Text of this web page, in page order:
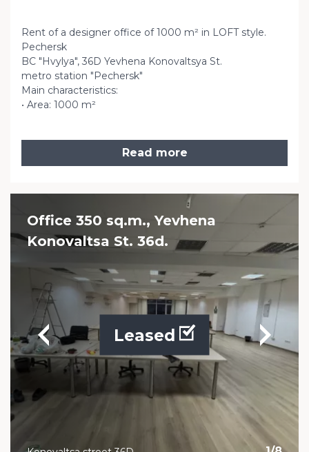
Rent of a designer office of 1000 m² in LOFT style.
Pechersk
BC "Hvylya", 36D Yevhena Konovaltsya St.
metro station "Pechersk"
Main characteristics:
• Area: 1000 m²
Read more
Office 350 sq.m., Yevhena
Konovaltsa St. 36d.
Leased